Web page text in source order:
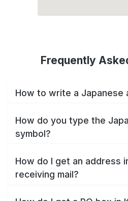
Frequently
How to write a Japanese
How do you type the
symbol?
How do I get an address
receiving mail?